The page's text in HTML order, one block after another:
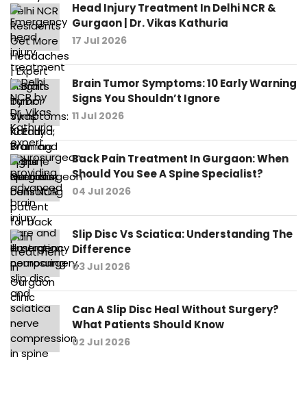
Head Injury Treatment In Delhi NCR &
Gurgaon | Dr. Vikas Kathuria
17 Jul 2026
Brain Tumor Symptoms: 10 Early Warning
Signs You Shouldn’t Ignore
11 Jul 2026
Back Pain Treatment In Gurgaon: When
Should You See A Spine Specialist?
04 Jul 2026
Slip Disc Vs Sciatica: Understanding The
Difference
03 Jul 2026
Can A Slip Disc Heal Without Surgery?
What Patients Should Know
02 Jul 2026